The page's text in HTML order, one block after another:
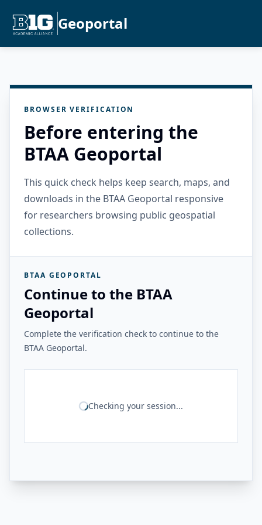
Geoportal
BROWSER VERIFICATION
Before entering the
BTAA Geoportal
This quick check helps keep search, maps, and
downloads in the BTAA Geoportal responsive
for researchers browsing public geospatial
collections.
BTAA GEOPORTAL
Continue to the BTAA
Geoportal
Complete the verification check to continue to the
BTAA Geoportal.
Checking your session...